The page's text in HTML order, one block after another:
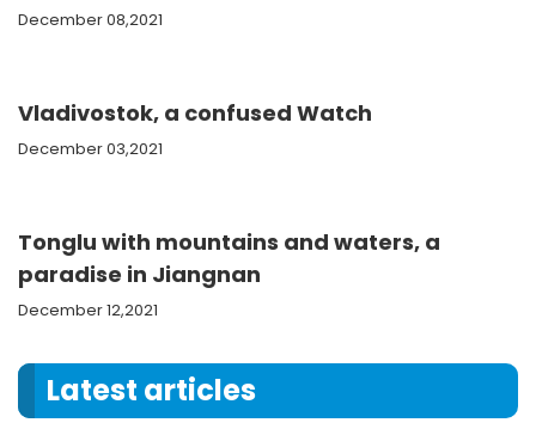
December 08,2021
Vladivostok, a confused Watch
December 03,2021
Tonglu with mountains and waters, a
paradise in Jiangnan
December 12,2021
Latest articles